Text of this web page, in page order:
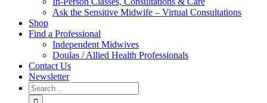
Ask the Sensitive Midwife – Virtual Consultations
Shop
Find a Professional
Independent Midwives
Doulas / Allied Health Professionals
Contact Us
Newsletter
Search
for: